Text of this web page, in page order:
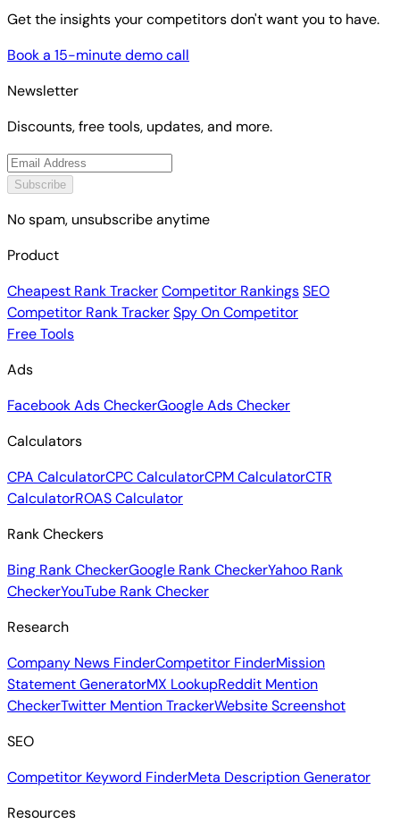
Get the insights your competitors don't want you to have.
Book a 15-minute demo call
Newsletter
Discounts, free tools, updates, and more.
Subscribe
No spam, unsubscribe anytime
Product
Cheapest Rank TrackerCompetitor RankingsSEO
Competitor Rank TrackerSpy On Competitor
Free Tools
Ads
Facebook Ads CheckerGoogle Ads Checker
Calculators
CPA CalculatorCPC CalculatorCPM CalculatorCTR
CalculatorROAS Calculator
Rank Checkers
Bing Rank CheckerGoogle Rank CheckerYahoo Rank
CheckerYouTube Rank Checker
Research
Company News FinderCompetitor FinderMission
Statement GeneratorMX LookupReddit Mention
CheckerTwitter Mention TrackerWebsite Screenshot
SEO
Competitor Keyword FinderMeta Description Generator
Resources